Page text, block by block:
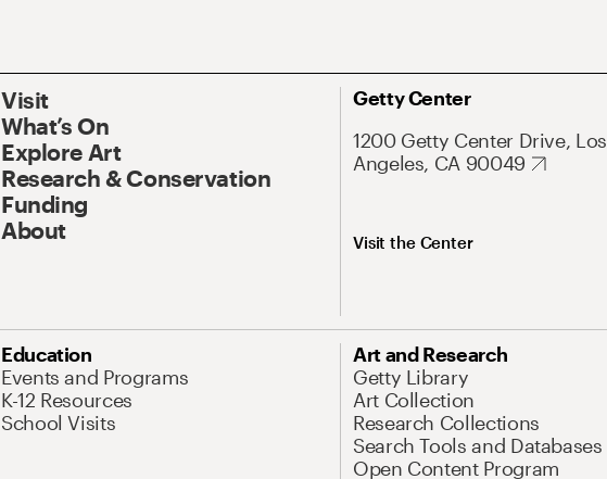
Visit
What’s On
Explore Art
Research & Conservation
Funding
About
Getty Center
1200 Getty Center Drive, Los
Angeles, CA 90049
Visit the Center
Education
Events and Programs
K-12 Resources
School Visits
Art and Research
Getty Library
Art Collection
Research Collections
Search Tools and Databases
Open Content Program